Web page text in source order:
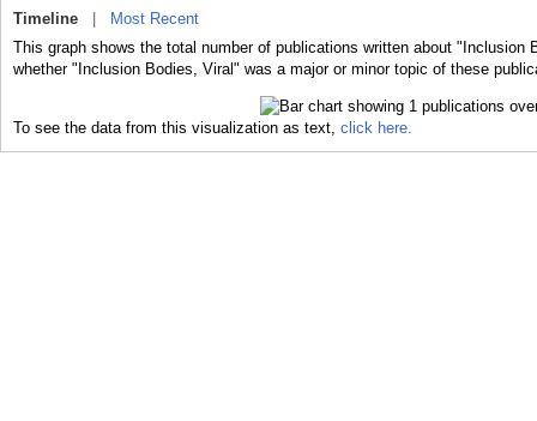
Timeline
Most Recent
This graph shows the total number of publications written about
whether "Inclusion Bodies, Viral" was a major or minor topic of these
To see the data from this visualization as text, click here.